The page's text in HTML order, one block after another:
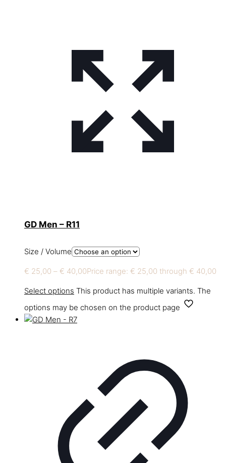
GD Men – R11
Size / Volume
€ 25,00 – € 40,00Price range: € 25,00 through € 40,00
Select options This product has multiple variants. The
options may be chosen on the product page